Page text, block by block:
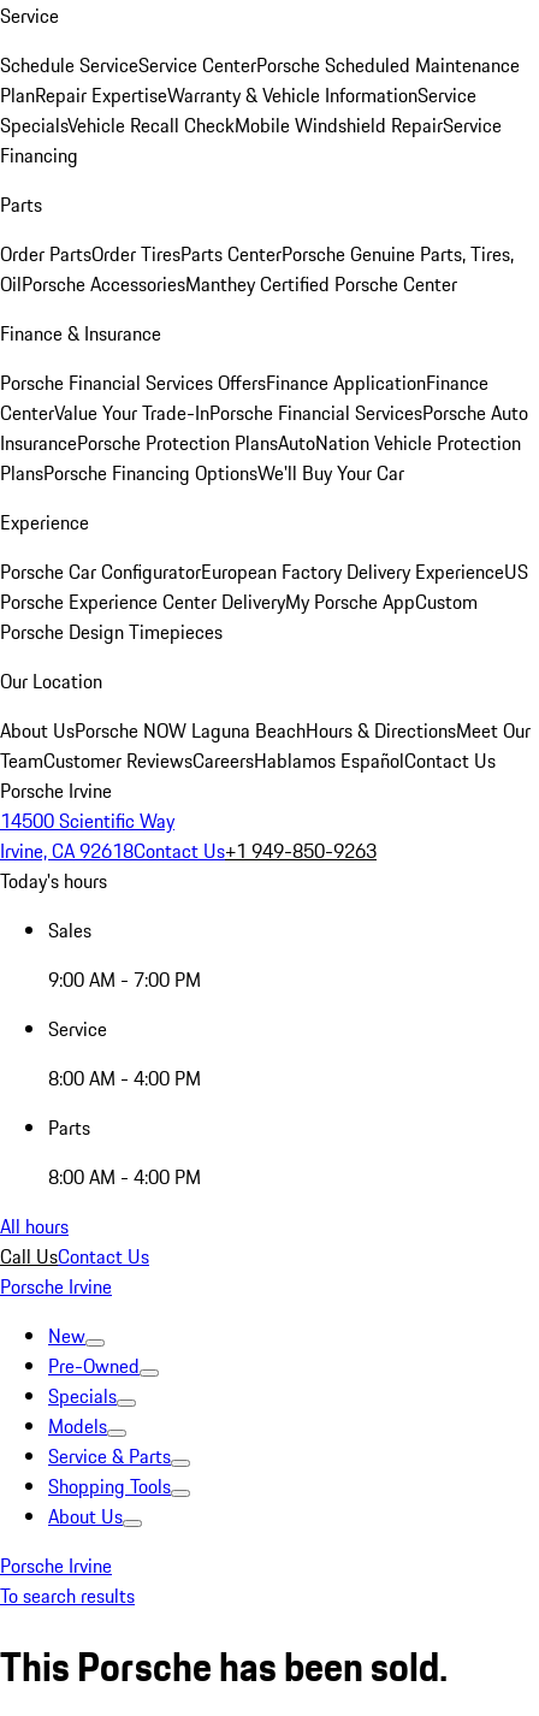
Service
Schedule ServiceService CenterPorsche Scheduled Maintenance
PlanRepair ExpertiseWarranty & Vehicle InformationService
SpecialsVehicle Recall CheckMobile Windshield RepairService
Financing
Parts
Order PartsOrder TiresParts CenterPorsche Genuine Parts, Tires,
OilPorsche AccessoriesManthey Certified Porsche Center
Finance & Insurance
Porsche Financial Services OffersFinance ApplicationFinance
CenterValue Your Trade-InPorsche Financial ServicesPorsche Auto
InsurancePorsche Protection PlansAutoNation Vehicle Protection
PlansPorsche Financing OptionsWe'll Buy Your Car
Experience
Porsche Car ConfiguratorEuropean Factory Delivery ExperienceUS
Porsche Experience Center DeliveryMy Porsche AppCustom
Porsche Design Timepieces
Our Location
About UsPorsche NOW Laguna BeachHours & DirectionsMeet Our
TeamCustomer ReviewsCareersHablamos EspañolContact Us
Porsche Irvine
14500 Scientific Way
Irvine, CA 92618Contact Us+1 949-850-9263
Today's hours
Sales
9:00 AM - 7:00 PM
Service
8:00 AM - 4:00 PM
Parts
8:00 AM - 4:00 PM
All hours
Call UsContact Us
Porsche Irvine
New
Pre-Owned
Specials
Models
Service & Parts
Shopping Tools
About Us
Porsche Irvine
To search results
This Porsche has been sold.